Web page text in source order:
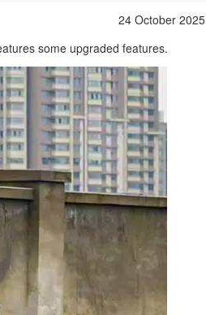
24 October 2025
some upgraded features.